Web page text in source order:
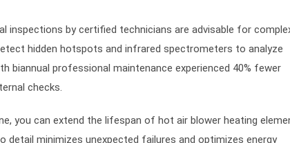
inspections by certified technicians are advisable for
hidden hotspots and infrared spectrometers to analyze
professional maintenance experienced 40% fewer
checks.
you can extend the lifespan of hot air blower heating
minimizes unexpected failures and optimizes energy